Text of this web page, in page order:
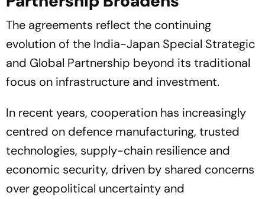
The agreements reflect the continuing
evolution of the India-Japan Special Strategic
and Global Partnership beyond its traditional
focus on infrastructure and investment.
In recent years, cooperation has increasingly
centred on defence manufacturing, trusted
technologies, supply-chain resilience and
economic security, driven by shared concerns
over geopolitical uncertainty and